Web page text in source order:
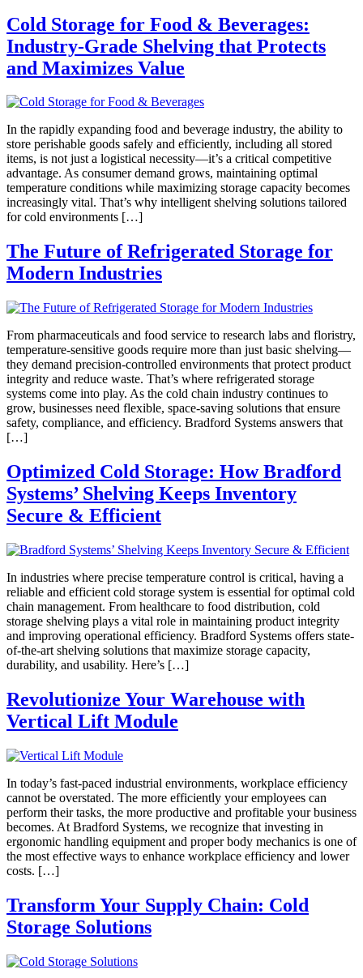
Cold Storage for Food & Beverages:
Industry-Grade Shelving that Protects
and Maximizes Value
In the rapidly expanding food and beverage industry, the ability to
store perishable goods safely and efficiently, including all stored
items, is not just a logistical necessity—it’s a critical competitive
advantage. As consumer demand grows, maintaining optimal
temperature conditions while maximizing storage capacity becomes
increasingly vital. That’s why intelligent shelving solutions tailored
for cold environments […]
The Future of Refrigerated Storage for
Modern Industries
From pharmaceuticals and food service to research labs and floristry,
temperature-sensitive goods require more than just basic shelving—
they demand precision-controlled environments that protect product
integrity and reduce waste. That’s where refrigerated storage
systems come into play. As the cold chain industry continues to
grow, businesses need flexible, space-saving solutions that ensure
safety, compliance, and efficiency. Bradford Systems answers that
[…]
Optimized Cold Storage: How Bradford
Systems’ Shelving Keeps Inventory
Secure & Efficient
In industries where precise temperature control is critical, having a
reliable and efficient cold storage system is essential for optimal cold
chain management. From healthcare to food distribution, cold
storage shelving plays a vital role in maintaining product integrity
and improving operational efficiency. Bradford Systems offers state-
of-the-art shelving solutions that maximize storage capacity,
durability, and usability. Here’s […]
Revolutionize Your Warehouse with
Vertical Lift Module
In today’s fast-paced industrial environments, workplace efficiency
cannot be overstated. The more efficiently your employees can
perform their tasks, the more productive and profitable your business
becomes. At Bradford Systems, we recognize that investing in
ergonomic handling equipment and proper body mechanics is one of
the most effective ways to enhance workplace efficiency and lower
costs. […]
Transform Your Supply Chain: Cold
Storage Solutions